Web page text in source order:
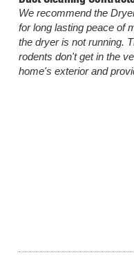
We recommend the
for long lasting peace of
the dryer is not running.
rodents don't get in the
home's exterior and